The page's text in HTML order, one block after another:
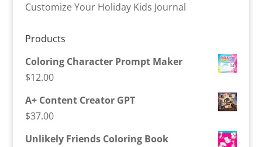
Customize Your Holiday Kids Journal
Products
Coloring Character Prompt Maker
$12.00
A+ Content Creator GPT
$37.00
Unlikely Friends Coloring Book